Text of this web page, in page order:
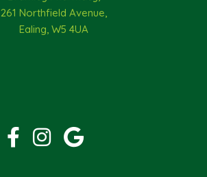
261 Northfield Avenue,
Ealing, W5 4UA